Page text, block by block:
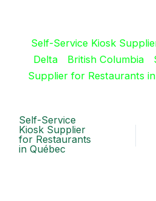
Self-Service Kiosk
Delta
British Columbia
Supplier for Restaurants
Self-Service
Kiosk Supplier
for Restaurants
in Québec